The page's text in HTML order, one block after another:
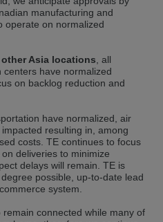
in German. Would you like to
andere Sprache als die derzeit
ist auch auf Deutsch verfügbar.
Auf dieser Version bleiben
prefers another language than the
in Czech. Would you like to
Stay on this version
manufacturing and
operate on normalized
Asia locations , all
have normalized
on backlog reduction and
have normalized, air
resulting in, among
costs. TE continues to focus
deliveries to minimize
delays will remain. TE is
possible, up-to-date lead
system.
connected while many of